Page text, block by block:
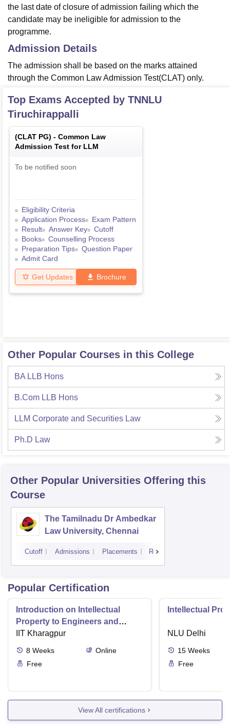
the last date of closure of admission failing which the
candidate may be ineligible for admission to the
programme.
Admission Details
The admission shall be based on the marks attained
through the Common Law Admission Test(CLAT) only.
Top Exams Accepted by TNNLU
Tiruchirappalli
(CLAT PG) - Common Law
Admission Test for LLM
To be notified soon
Eligibility Criteria
Application Process
Exam Pattern
Result
Answer Key
Cutoff
Books
Counselling Process
Preparation Tips
Question Paper
Admit Card
Get Updates Brochure
Other Popular Courses in this College
BA LLB Hons
B.Com LLB Hons
LLM Corporate and Securities Law
Ph.D Law
Other Popular Universities Offering this
Course
The Tamilnadu Dr Ambedkar
Law University, Chennai
Cutoff Admissions Placements Reviews
Popular Certification
Introduction on Intellectual
Property to Engineers and
Technologists
IIT Kharagpur
8 Weeks
Online
Free
Intellectual
NLU Delhi
15 Weeks
Free
View All certifications